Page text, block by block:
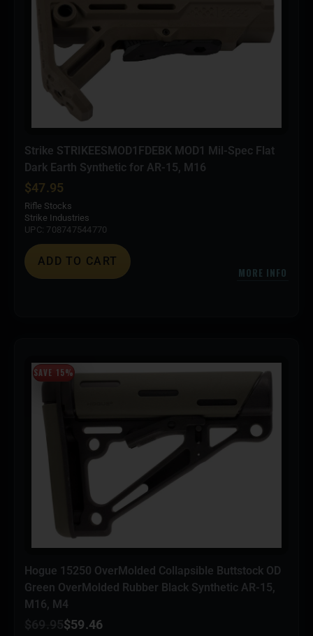
Strike STRIKEESMOD1FDEBK MOD1 Mil-Spec Flat
Dark Earth Synthetic for AR-15, M16
$47.95
Rifle Stocks
Strike Industries
UPC: 708747544770
ADD TO CART
MORE INFO
Hogue 15250 OverMolded Collapsible Buttstock OD
Green OverMolded Rubber Black Synthetic AR-15,
M16, M4
$69.95$59.46
SAVE 15%